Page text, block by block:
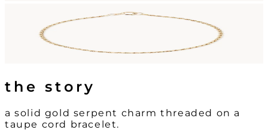
the story
a solid gold serpent charm threaded on a
taupe cord bracelet.